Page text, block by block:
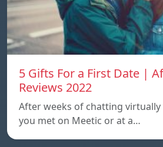
5 Gifts For a First Date |
Reviews 2022
After weeks of chatting
you met on Meetic or at a…